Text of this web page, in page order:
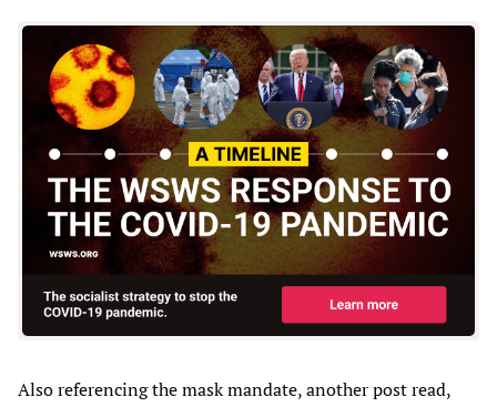
Also referencing the mask mandate, another post read,